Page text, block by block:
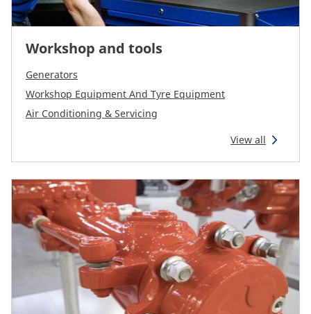
Workshop and tools
Generators
Workshop Equipment And Tyre Equipment
Air Conditioning & Servicing
View all